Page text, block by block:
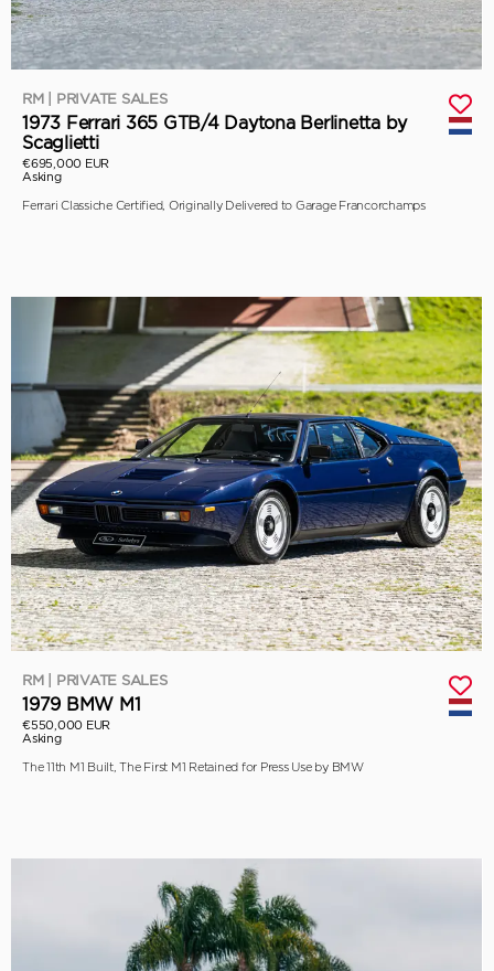
RM | PRIVATE SALES
1973 Ferrari 365 GTB/4 Daytona Berlinetta by
Scaglietti
€695,000 EUR
Asking
Ferrari Classiche Certified, Originally Delivered to Garage Francorchamps
RM | PRIVATE SALES
1979 BMW M1
€550,000 EUR
Asking
The 11th M1 Built, The First M1 Retained for Press Use by BMW